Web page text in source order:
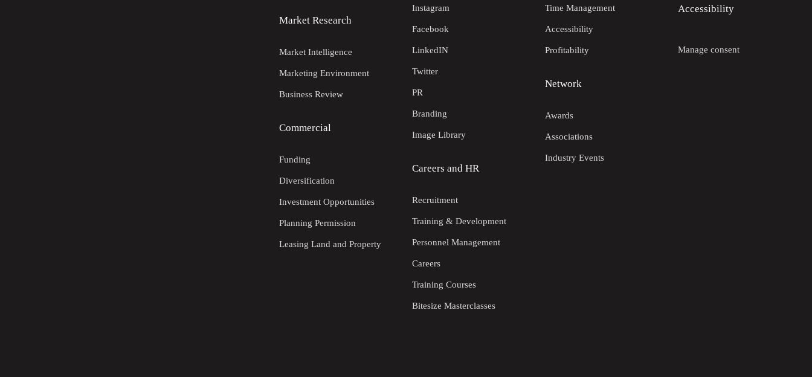
Market Research
Market Intelligence
Marketing Environment
Business Review
Commercial
Funding
Diversification
Investment Opportunities
Planning Permission
Leasing Land and Property
Instagram
Facebook
LinkedIN
Twitter
PR
Branding
Image Library
Careers and HR
Recruitment
Training & Development
Personnel Management
Careers
Training Courses
Bitesize Masterclasses
Time Management
Accessibility
Profitability
Network
Awards
Associations
Industry Events
Accessibility
Manage consent